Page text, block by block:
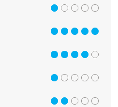
1 out of 5
5 out of 5
4 out of 5
1 out of 5
2 out of 5